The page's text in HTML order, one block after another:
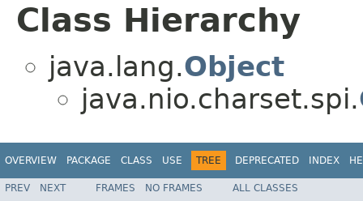
Class Hierarchy
java.lang.Object
java.nio.charset.spi.
OVERVIEW PACKAGE CLASS USE TREE DEPRECATED INDEX
PREV NEXT FRAMES NO FRAMES ALL CLASSES